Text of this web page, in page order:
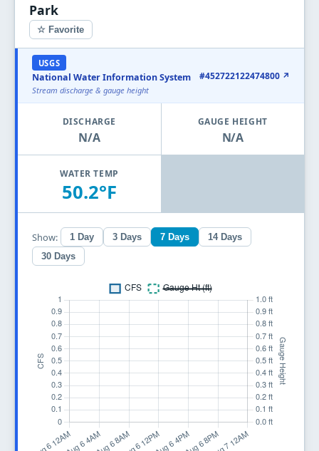
Park
☆ Favorite
USGS
National Water Information System
Stream discharge & gauge height
#452722122474800 ↗
DISCHARGE
N/A
GAUGE HEIGHT
N/A
WATER TEMP
50.2°F
Show: 1 Day 3 Days 7 Days
14 Days
30 Days